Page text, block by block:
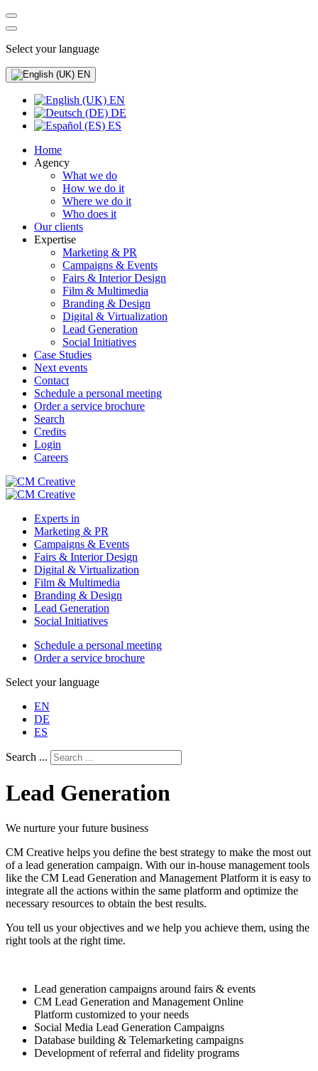
Select your language
EN
EN
DE
ES
Home
Agency
What we do
How we do it
Where we do it
Who does it
Our clients
Expertise
Marketing & PR
Campaigns & Events
Fairs & Interior Design
Film & Multimedia
Branding & Design
Digital & Virtualization
Lead Generation
Social Initiatives
Case Studies
Next events
Contact
Schedule a personal meeting
Order a service brochure
Search
Credits
Login
Careers
Experts in
Marketing & PR
Campaigns & Events
Fairs & Interior Design
Digital & Virtualization
Film & Multimedia
Branding & Design
Lead Generation
Social Initiatives
Schedule a personal meeting
Order a service brochure
Select your language
EN
DE
ES
Search ...
Lead Generation
We nurture your future business
CM Creative helps you define the best strategy to make the most out
of a lead generation campaign. With our in-house management tools
like the CM Lead Generation and Management Platform it is easy to
integrate all the actions within the same platform and optimize the
necessary resources to obtain the best results.
You tell us your objectives and we help you achieve them, using the
right tools at the right time.
Lead generation campaigns around fairs & events
CM Lead Generation and Management Online
Platform customized to your needs
Social Media Lead Generation Campaigns
Database building & Telemarketing campaigns
Development of referral and fidelity programs